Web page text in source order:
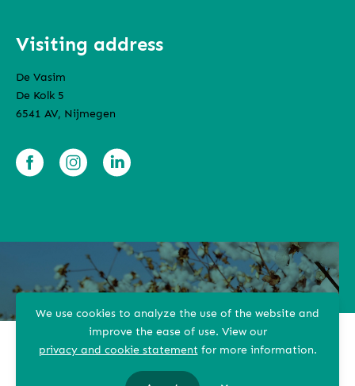
Visiting address
De Vasim
De Kolk 5
6541 AV, Nijmegen
Terms and conditions
We use cookies to analyze the use of the website and
improve the ease of use. View our
privacy and cookie statement for more information.